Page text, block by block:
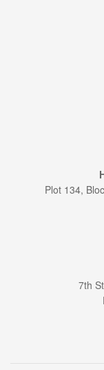
Plot 134,
7th